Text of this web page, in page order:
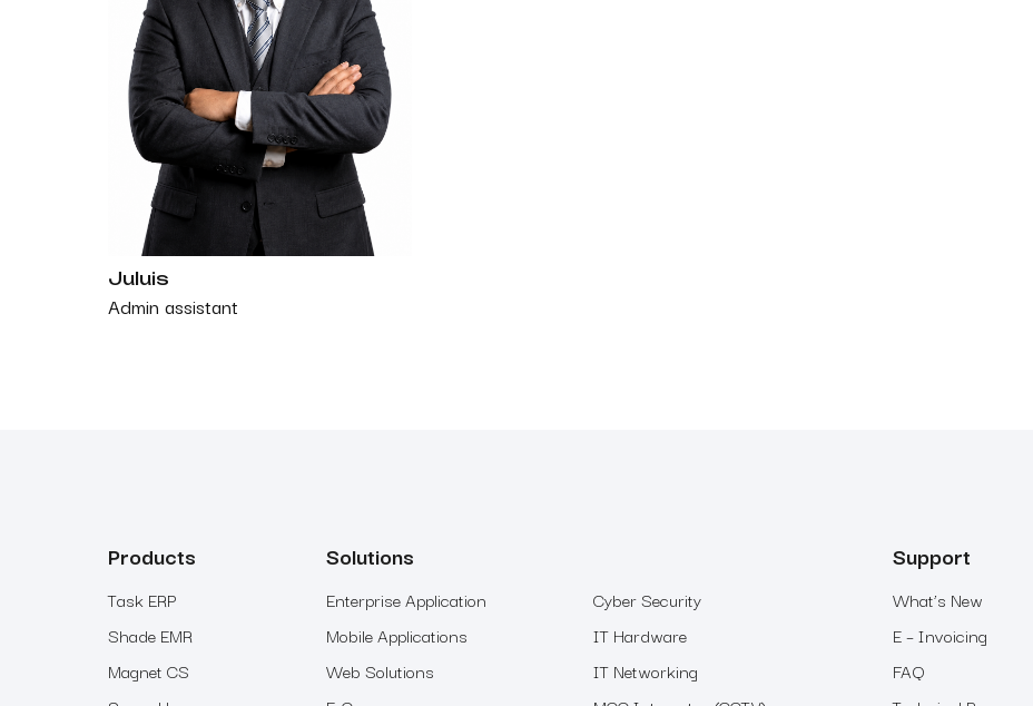
Juluis
Admin assistant
Products
Task ERP
Shade EMR
Magnet CS
Solutions
Enterprise Application
Mobile Applications
Web Solutions
Cyber Security
IT Hardware
IT Networking
Support
What’s New
E – Invoicing
FAQ